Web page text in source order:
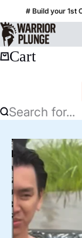
Skip to content
# Build your 1st
Warrior Plunge
Cart
Search for...